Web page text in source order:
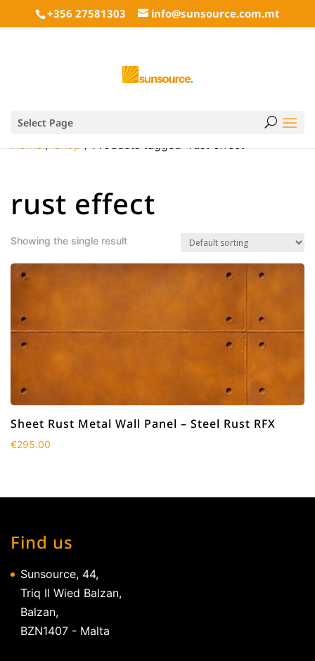
+356 27581303 info@sunsource.com.mt
Select Page
Home/Shop/ Products tagged “rust effect”
rust effect
Showing the single result
Sheet Rust Metal Wall Panel – Steel Rust RFX
€295.00
Find us
Sunsource, 44,
Triq Il Wied Balzan,
Balzan,
BZN1407 - Malta